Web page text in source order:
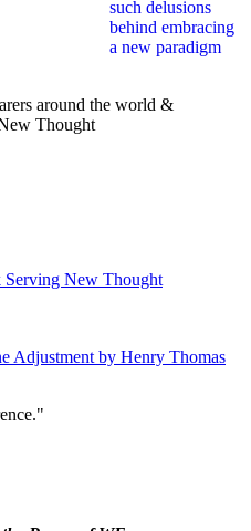
around the world &
Thought
Adjustment by Henry Thomas